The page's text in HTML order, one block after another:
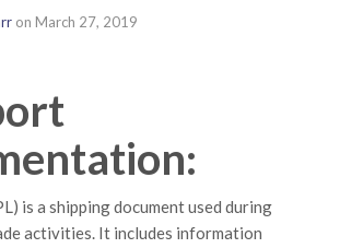
on March 27, 2019
is a shipping document used during
activities. It includes information